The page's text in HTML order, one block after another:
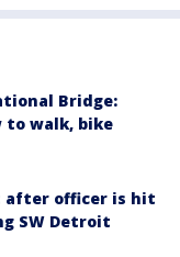
Bridge:
to walk, bike
after officer is hit
SW Detroit